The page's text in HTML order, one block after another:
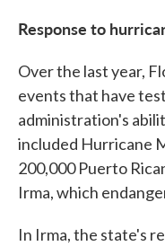
Response to
Over the last year,
events that have
administration's
included Hurricane
200,000 Puerto
Irma, which
In Irma, the state's